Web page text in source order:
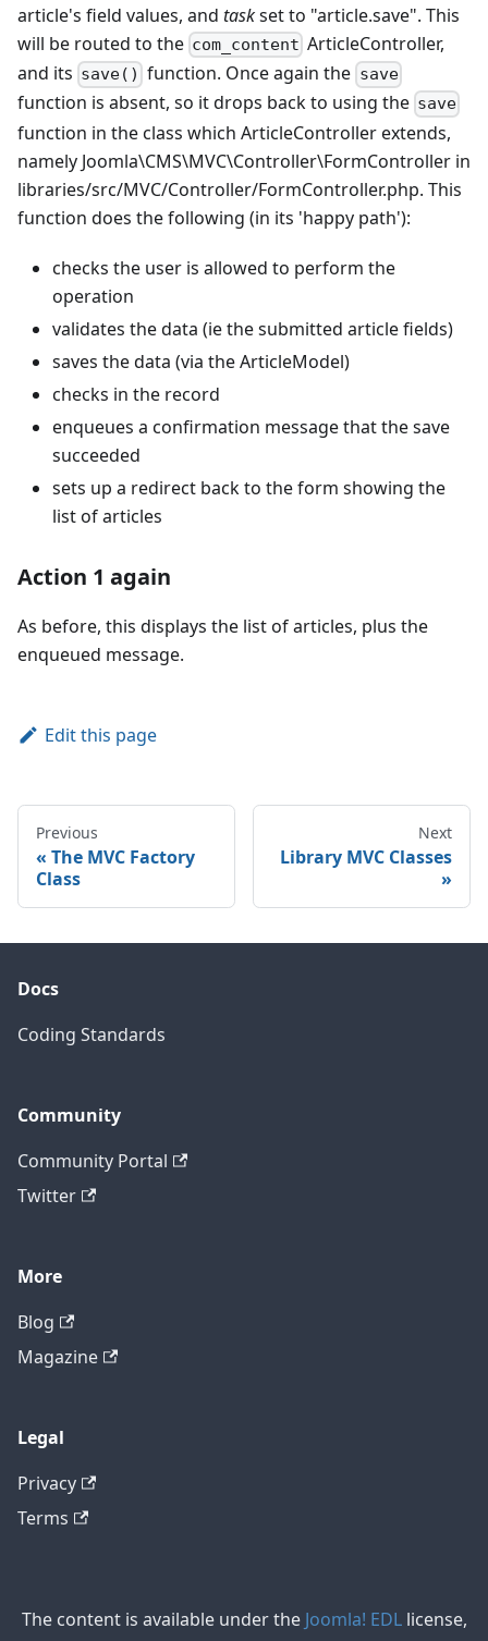
article's field values, and taskset to "article.save". This
will be routed to the com_content ArticleController,
and its save() function. Once again the save
function is absent, so it drops back to using the save
function in the class which ArticleController extends,
namely Joomla\CMS\MVC\Controller\FormController in
libraries/src/MVC/Controller/FormController.php. This
function does the following (in its 'happy path'):
checks the user is allowed to perform the
operation
validates the data (ie the submitted article fields)
saves the data (via the ArticleModel)
checks in the record
enqueues a confirmation message that the save
succeeded
sets up a redirect back to the form showing the
list of articles
Action 1 again
As before, this displays the list of articles, plus the
enqueued message.
Edit this page
Previous
The MVC Factory
Class
Next
Library MVC Classes
Docs
Coding Standards
Community
Community Portal
Twitter
More
Blog
Magazine
Legal
Privacy
Terms
The content is available under the Joomla! EDLlicense,